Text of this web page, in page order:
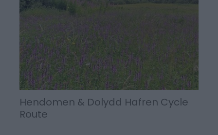
Hendomen & Dolydd Hafren Cycle
Route